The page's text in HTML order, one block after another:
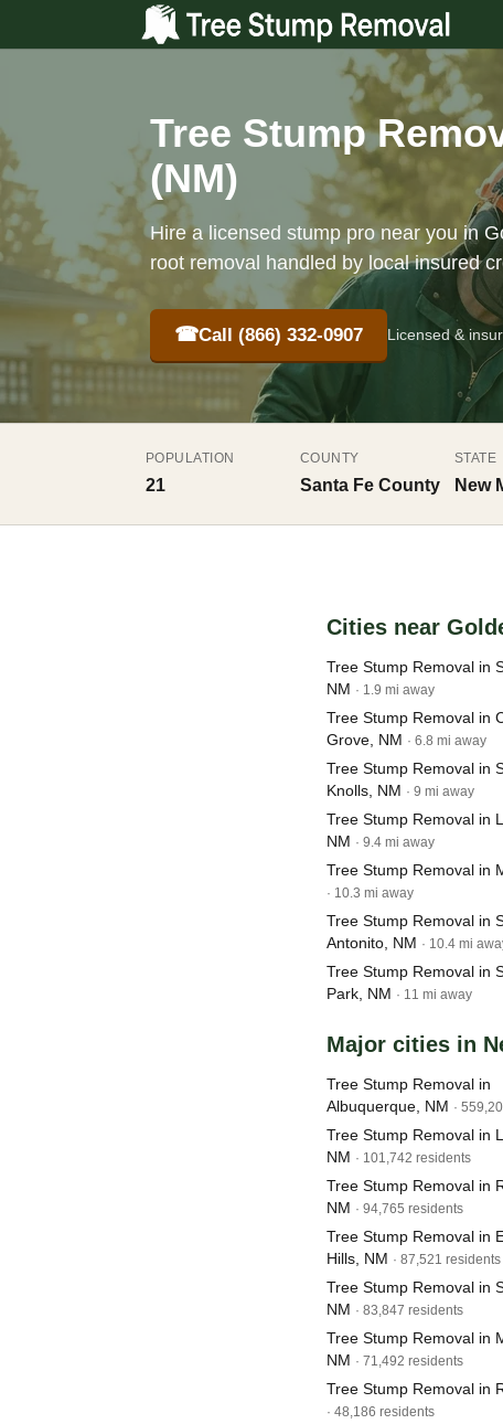
Tree Stump
(NM)
Hire a licensed stump pro near you in
root removal handled by local insured
☎Call (866) 332-0907 Licensed &
POPULATION
21
COUNTY
Santa Fe County
STATE
New
Cities near
Tree Stump Removal in
NM · 1.9 mi away
Tree Stump Removal in
Grove, NM · 6.8 mi away
Tree Stump Removal in
Knolls, NM · 9 mi away
Tree Stump Removal in
NM · 9.4 mi away
Tree Stump Removal in
· 10.3 mi away
Tree Stump Removal in
Antonito, NM · 10.4 mi
Tree Stump Removal in
Park, NM · 11 mi away
Major cities in
Tree Stump Removal in
Albuquerque, NM ·
Tree Stump Removal in
NM · 101,742 residents
Tree Stump Removal in
NM · 94,765 residents
Tree Stump Removal in
Hills, NM · 87,521 residents
Tree Stump Removal in
NM · 83,847 residents
Tree Stump Removal in
NM · 71,492 residents
Tree Stump Removal in
· 48,186 residents